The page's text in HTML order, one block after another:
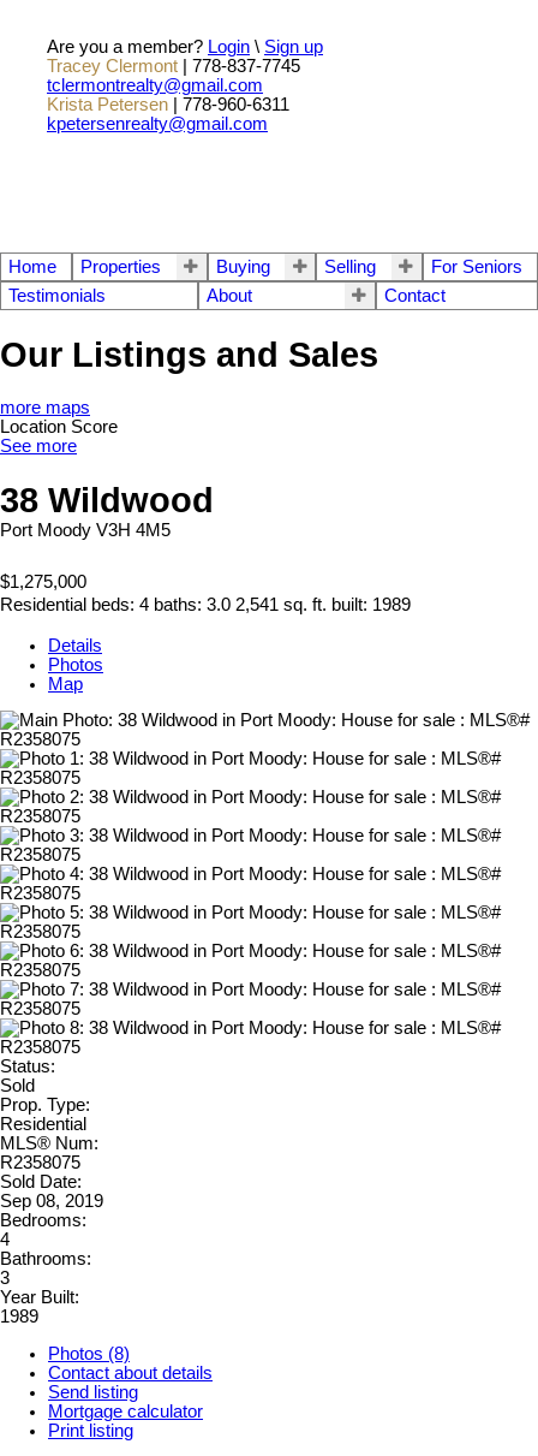
Are you a member? Login \ Sign up
Tracey Clermont | 778-837-7745
tclermontrealty@gmail.com
Krista Petersen | 778-960-6311
kpetersenrealty@gmail.com
Home Properties Buying Selling
For Seniors
Testimonials
About Contact
Our Listings and Sales
more maps
Location Score
See more
38 Wildwood
Port Moody V3H 4M5
$1,275,000
Residential beds: 4 baths: 3.0 2,541 sq. ft. built: 1989
Details
Photos
Map
Status:
Sold
Prop. Type:
Residential
MLS® Num:
R2358075
Sold Date:
Sep 08, 2019
Bedrooms:
4
Bathrooms:
3
Year Built:
1989
Photos (8)
Contact about details
Send listing
Mortgage calculator
Print listing